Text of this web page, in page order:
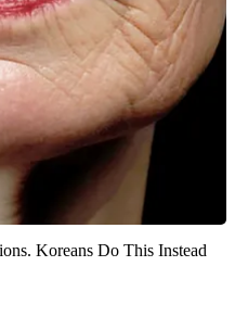
Koreans Do This Instead